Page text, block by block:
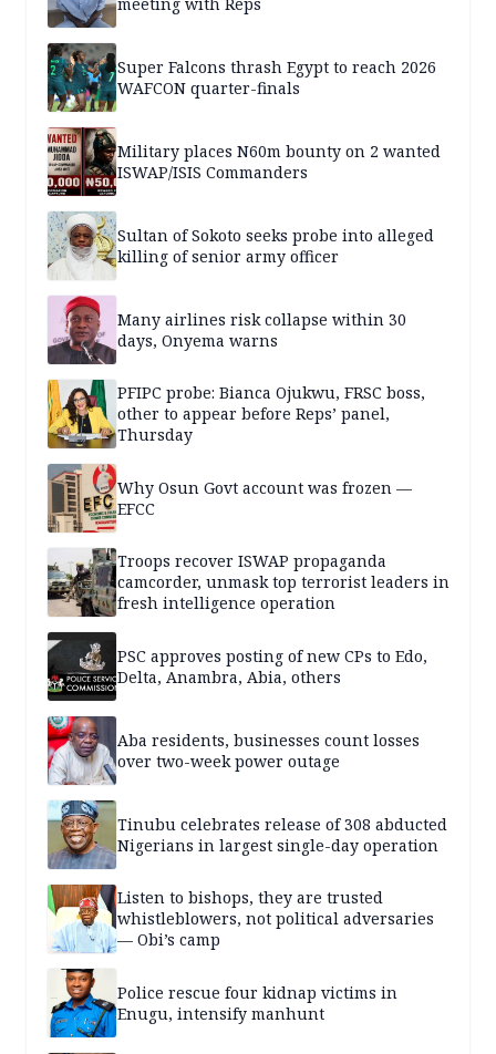
Super Falcons thrash Egypt to reach 2026
WAFCON quarter-finals
Military places N60m bounty on 2 wanted
ISWAP/ISIS Commanders
Sultan of Sokoto seeks probe into alleged
killing of senior army officer
Many airlines risk collapse within 30
days, Onyema warns
PFIPC probe: Bianca Ojukwu, FRSC boss,
other to appear before Reps’ panel,
Thursday
Why Osun Govt account was frozen —
EFCC
Troops recover ISWAP propaganda
camcorder, unmask top terrorist leaders in
fresh intelligence operation
PSC approves posting of new CPs to Edo,
Delta, Anambra, Abia, others
Aba residents, businesses count losses
over two-week power outage
Tinubu celebrates release of 308 abducted
Nigerians in largest single-day operation
Listen to bishops, they are trusted
whistleblowers, not political adversaries
— Obi’s camp
Police rescue four kidnap victims in
Enugu, intensify manhunt